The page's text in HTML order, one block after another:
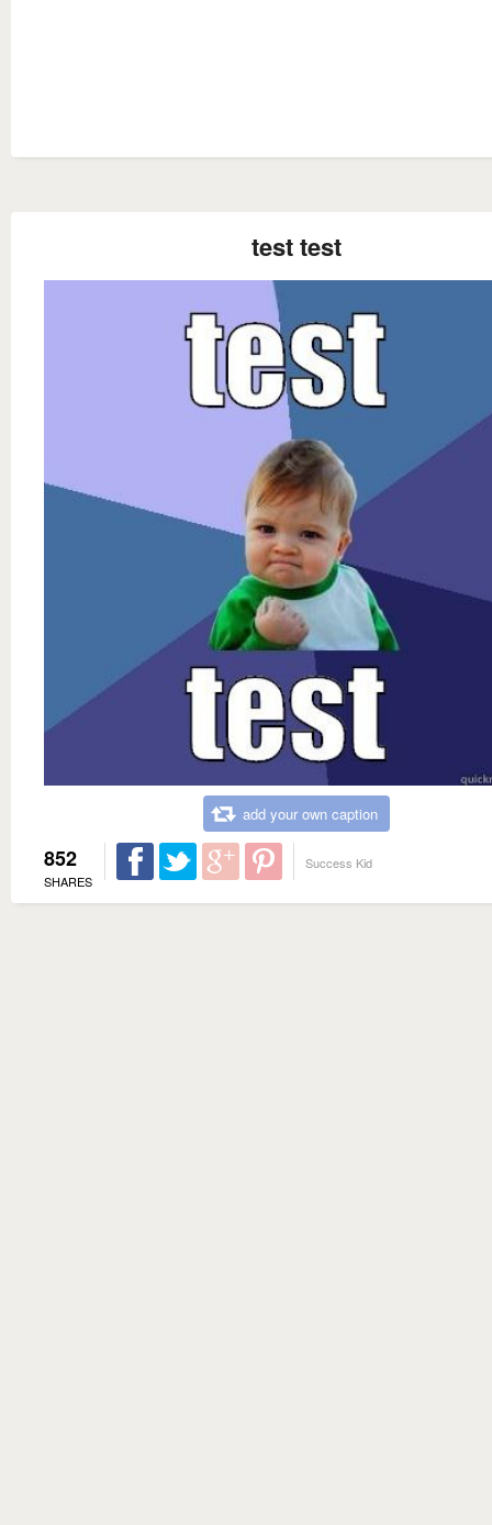
test test
add your own caption
852
SHARES
Success Kid